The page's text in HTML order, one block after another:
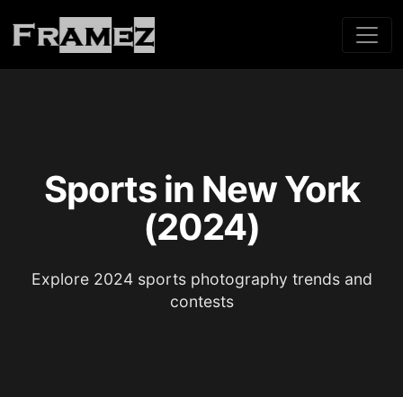
Sports in New York
(2024)
Explore 2024 sports photography trends and
contests